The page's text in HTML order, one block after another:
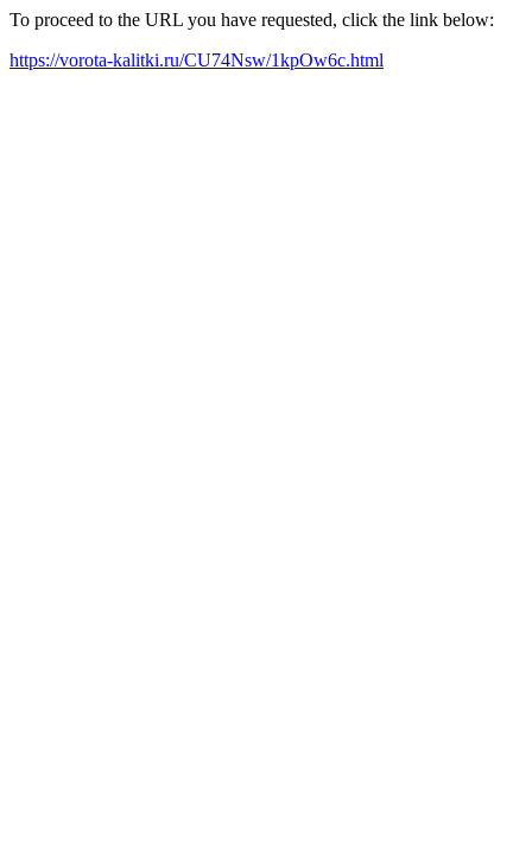
To proceed to the URL you have requested, click the link below:
https://vorota-kalitki.ru/CU74Nsw/1kpOw6c.html